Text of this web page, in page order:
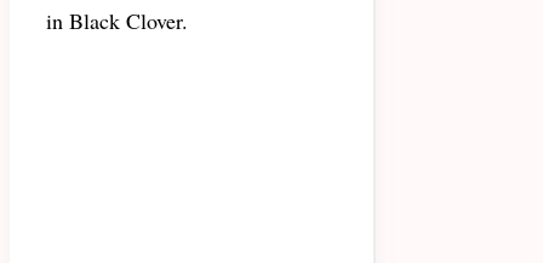
in Black Clover.